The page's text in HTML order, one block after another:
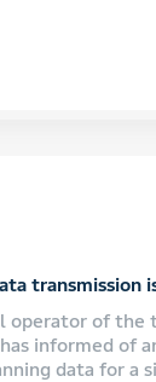
transmission
operator of the
informed of
data for a